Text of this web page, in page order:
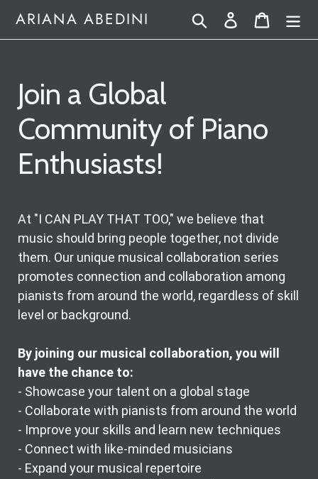
SkipARIANA ABEDINI Search Log in Cart
Join a Global
Community of Piano
Enthusiasts!
At "I CAN PLAY THAT TOO," we believe that
music should bring people together, not divide
them. Our unique musical collaboration series
promotes connection and collaboration among
pianists from around the world, regardless of skill
level or background.
By joining our musical collaboration, you will
have the chance to:
- Showcase your talent on a global stage
- Collaborate with pianists from around the world
- Improve your skills and learn new techniques
- Connect with like-minded musicians
- Expand your musical repertoire